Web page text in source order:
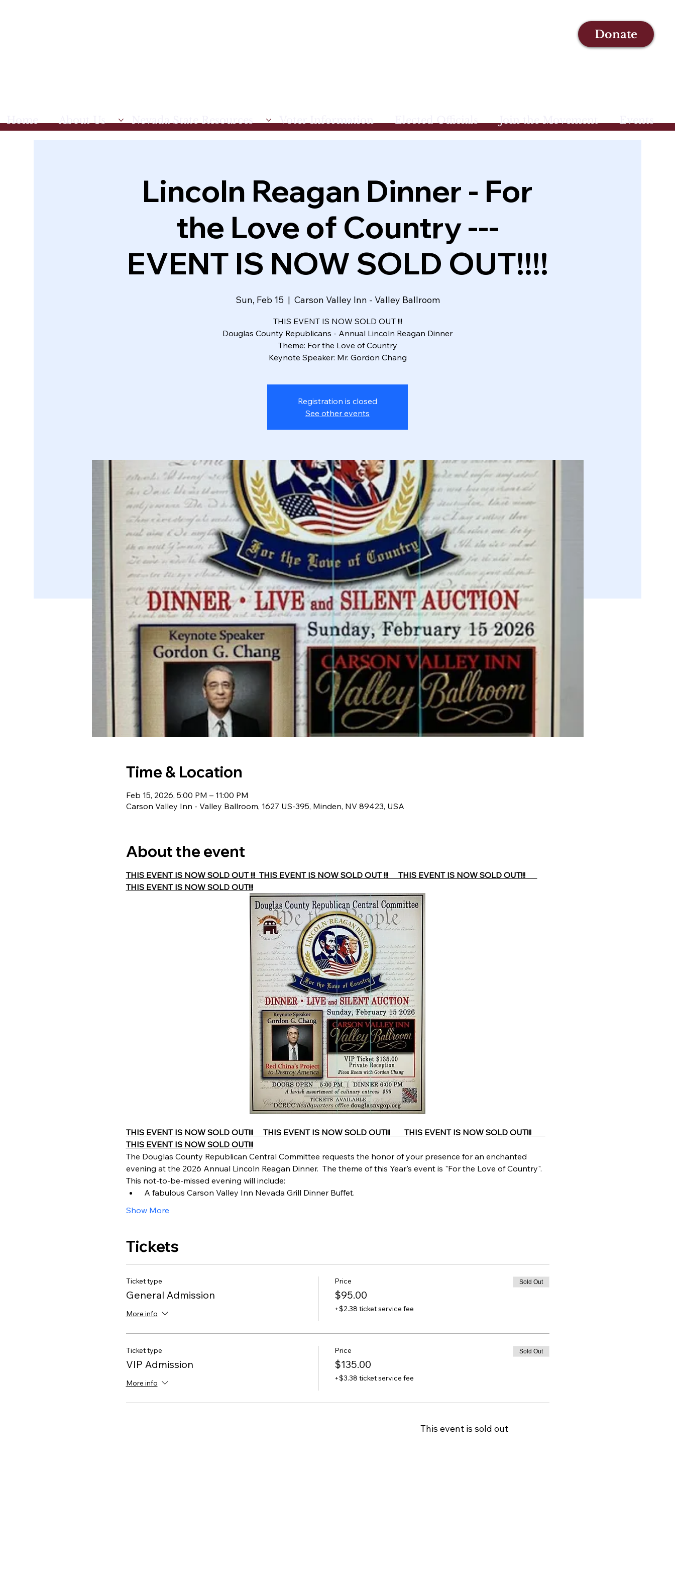
Donate
Lincoln Reagan Dinner - For
the Love of Country ---
EVENT IS NOW SOLD OUT!!!!
Sun, Feb 15
  |
Carson Valley Inn - Valley Ballroom
THIS EVENT IS NOW SOLD OUT !!!
Douglas County Republicans - Annual Lincoln Reagan Dinner
Theme: For the Love of Country
Keynote Speaker: Mr. Gordon Chang
Registration is closed
See other events
Time & Location
Feb 15, 2026, 5:00 PM – 11:00 PM
Carson Valley Inn - Valley Ballroom, 1627 US-395, Minden, NV 89423, USA
About the event
THIS EVENT IS NOW SOLD OUT !!!  THIS EVENT IS NOW SOLD OUT !!!     THIS EVENT IS NOW SOLD OUT!!!
THIS EVENT IS NOW SOLD OUT!!!
THIS EVENT IS NOW SOLD OUT!!!     THIS EVENT IS NOW SOLD OUT!!!       THIS EVENT IS NOW SOLD OUT!!!
THIS EVENT IS NOW SOLD OUT!!!
The Douglas County Republican Central Committee requests the honor of your presence for an enchanted
evening at the 2026 Annual Lincoln Reagan Dinner.  The theme of this Year's event is "For the Love of Country".
This not-to-be-missed evening will include:
A fabulous Carson Valley Inn Nevada Grill Dinner Buffet.
Show More
Tickets
Ticket type
General Admission
More info
Price
$95.00
+$2.38 ticket service fee
Sold Out
Ticket type
VIP Admission
More info
Price
$135.00
+$3.38 ticket service fee
Sold Out
This event is sold out